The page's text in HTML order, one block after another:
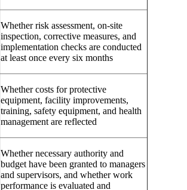
Whether risk assessment, on-site
inspection, corrective measures, and
implementation checks are conducted
at least once every six months
Whether costs for protective
equipment, facility improvements,
training, safety equipment, and health
management are reflected
Whether necessary authority and
budget have been granted to managers
and supervisors, and whether work
performance is evaluated and